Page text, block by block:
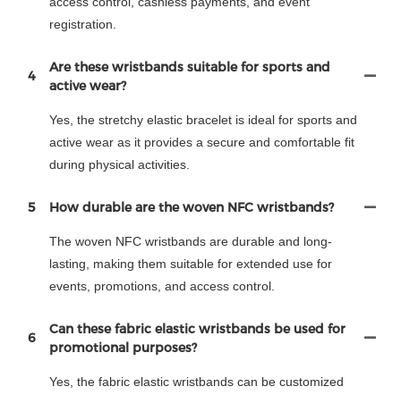
registration.
4
Are these wristbands suitable for sports and
active wear?
Yes, the stretchy elastic bracelet is ideal for sports and
active wear as it provides a secure and comfortable fit
during physical activities.
5 How durable are the woven NFC wristbands?
The woven NFC wristbands are durable and long-
lasting, making them suitable for extended use for
events, promotions, and access control.
6
Can these fabric elastic wristbands be used for
promotional purposes?
Yes, the fabric elastic wristbands can be customized